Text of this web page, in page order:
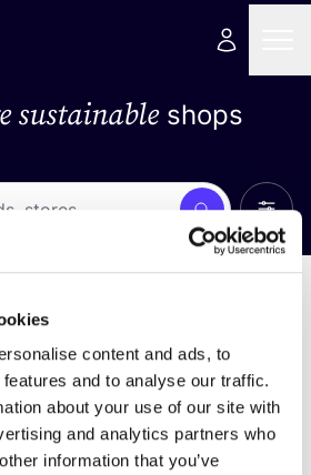
content and ads, to
and to analyse our traffic.
about your use of our site with
and analytics partners who
information that you’ve
sustainableshops
Search
results for your search criteria.